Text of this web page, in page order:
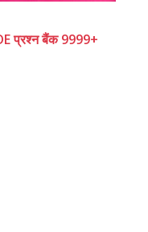
प्रश्न बैंक 9999+